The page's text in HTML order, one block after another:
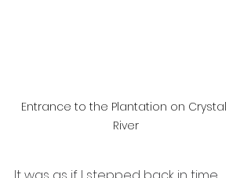
Entrance to the Plantation on Crystal
River